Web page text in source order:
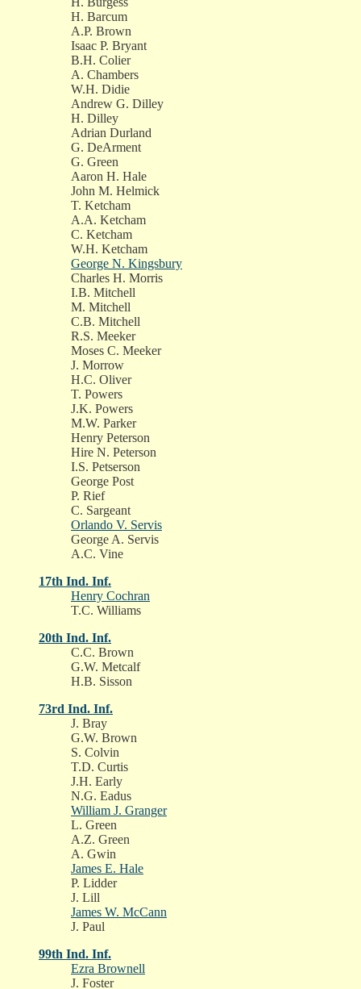
H. Barcum
A.P. Brown
Isaac P. Bryant
B.H. Colier
A. Chambers
W.H. Didie
Andrew G. Dilley
H. Dilley
Adrian Durland
G. DeArment
G. Green
Aaron H. Hale
John M. Helmick
T. Ketcham
A.A. Ketcham
C. Ketcham
W.H. Ketcham
George N. Kingsbury
Charles H. Morris
I.B. Mitchell
M. Mitchell
C.B. Mitchell
R.S. Meeker
Moses C. Meeker
J. Morrow
H.C. Oliver
T. Powers
J.K. Powers
M.W. Parker
Henry Peterson
Hire N. Peterson
I.S. Petserson
George Post
P. Rief
C. Sargeant
Orlando V. Servis
George A. Servis
A.C. Vine
17th Ind. Inf.
Henry Cochran
T.C. Williams
20th Ind. Inf.
C.C. Brown
G.W. Metcalf
H.B. Sisson
73rd Ind. Inf.
J. Bray
G.W. Brown
S. Colvin
T.D. Curtis
J.H. Early
N.G. Eadus
William J. Granger
L. Green
A.Z. Green
A. Gwin
James E. Hale
P. Lidder
J. Lill
James W. McCann
J. Paul
99th Ind. Inf.
Ezra Brownell
J. Foster